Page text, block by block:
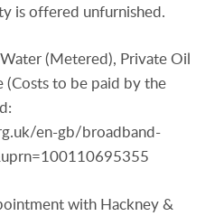
is offered unfurnished.
(Metered), Private Oil
(Costs to be paid by the
en-gb/broadband-
with Hackney &